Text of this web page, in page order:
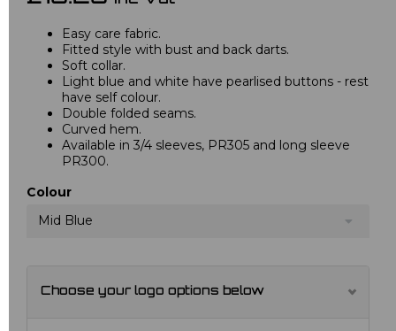
Easy care fabric.
Fitted style with bust and back darts.
Soft collar.
Light blue and white have pearlised buttons - rest
have self colour.
Double folded seams.
Curved hem.
Available in 3/4 sleeves, PR305 and long sleeve
PR300.
Colour
Mid Blue
Choose your logo options below